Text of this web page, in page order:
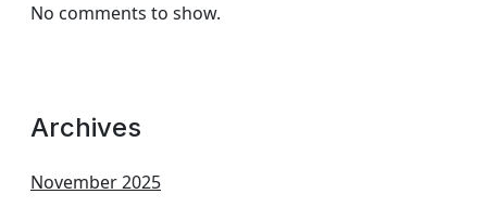
No comments to show.
Archives
November 2025